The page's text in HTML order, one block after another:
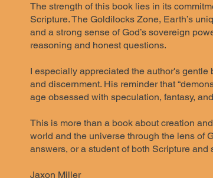
The strength of this book lies in its
Scripture. The Goldilocks Zone, Earth’s
and a strong sense of God’s sovereign
reasoning and honest questions.
I especially appreciated the author's
and discernment. His reminder that
age obsessed with speculation, fantasy,
This is more than a book about creation
world and the universe through the lens of
answers, or a student of both Scripture
Jaxon Miller